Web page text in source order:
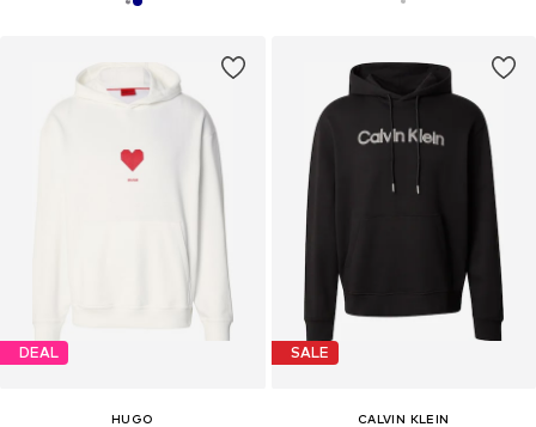
DEAL
HUGO
SALE
CALVIN KLEIN